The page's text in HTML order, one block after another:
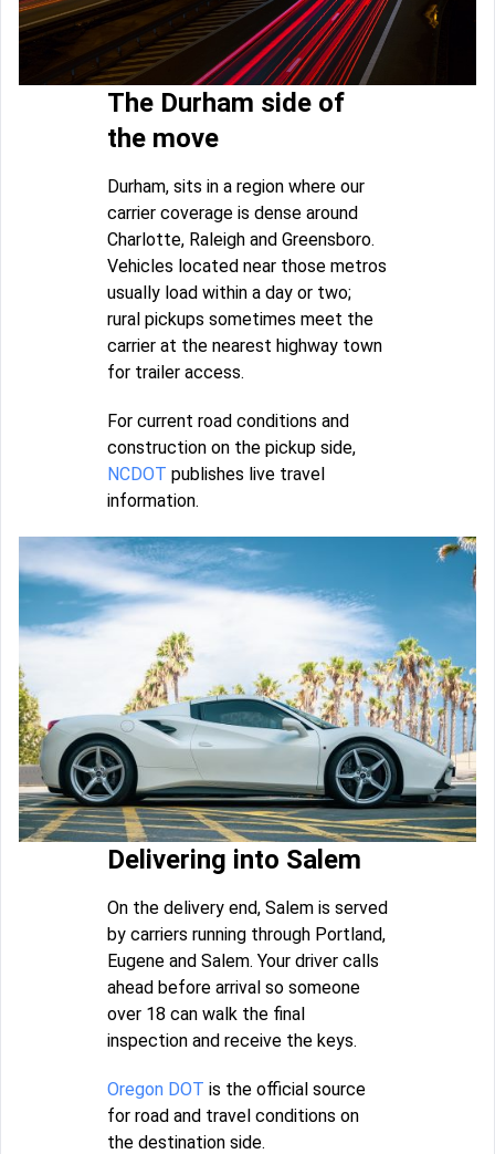
The Durham side of
the move
Durham, sits in a region where our
carrier coverage is dense around
Charlotte, Raleigh and Greensboro.
Vehicles located near those metros
usually load within a day or two;
rural pickups sometimes meet the
carrier at the nearest highway town
for trailer access.
For current road conditions and
construction on the pickup side,
NCDOT publishes live travel
information.
Delivering into Salem
On the delivery end, Salem is served
by carriers running through Portland,
Eugene and Salem. Your driver calls
ahead before arrival so someone
over 18 can walk the final
inspection and receive the keys.
Oregon DOT is the official source
for road and travel conditions on
the destination side.